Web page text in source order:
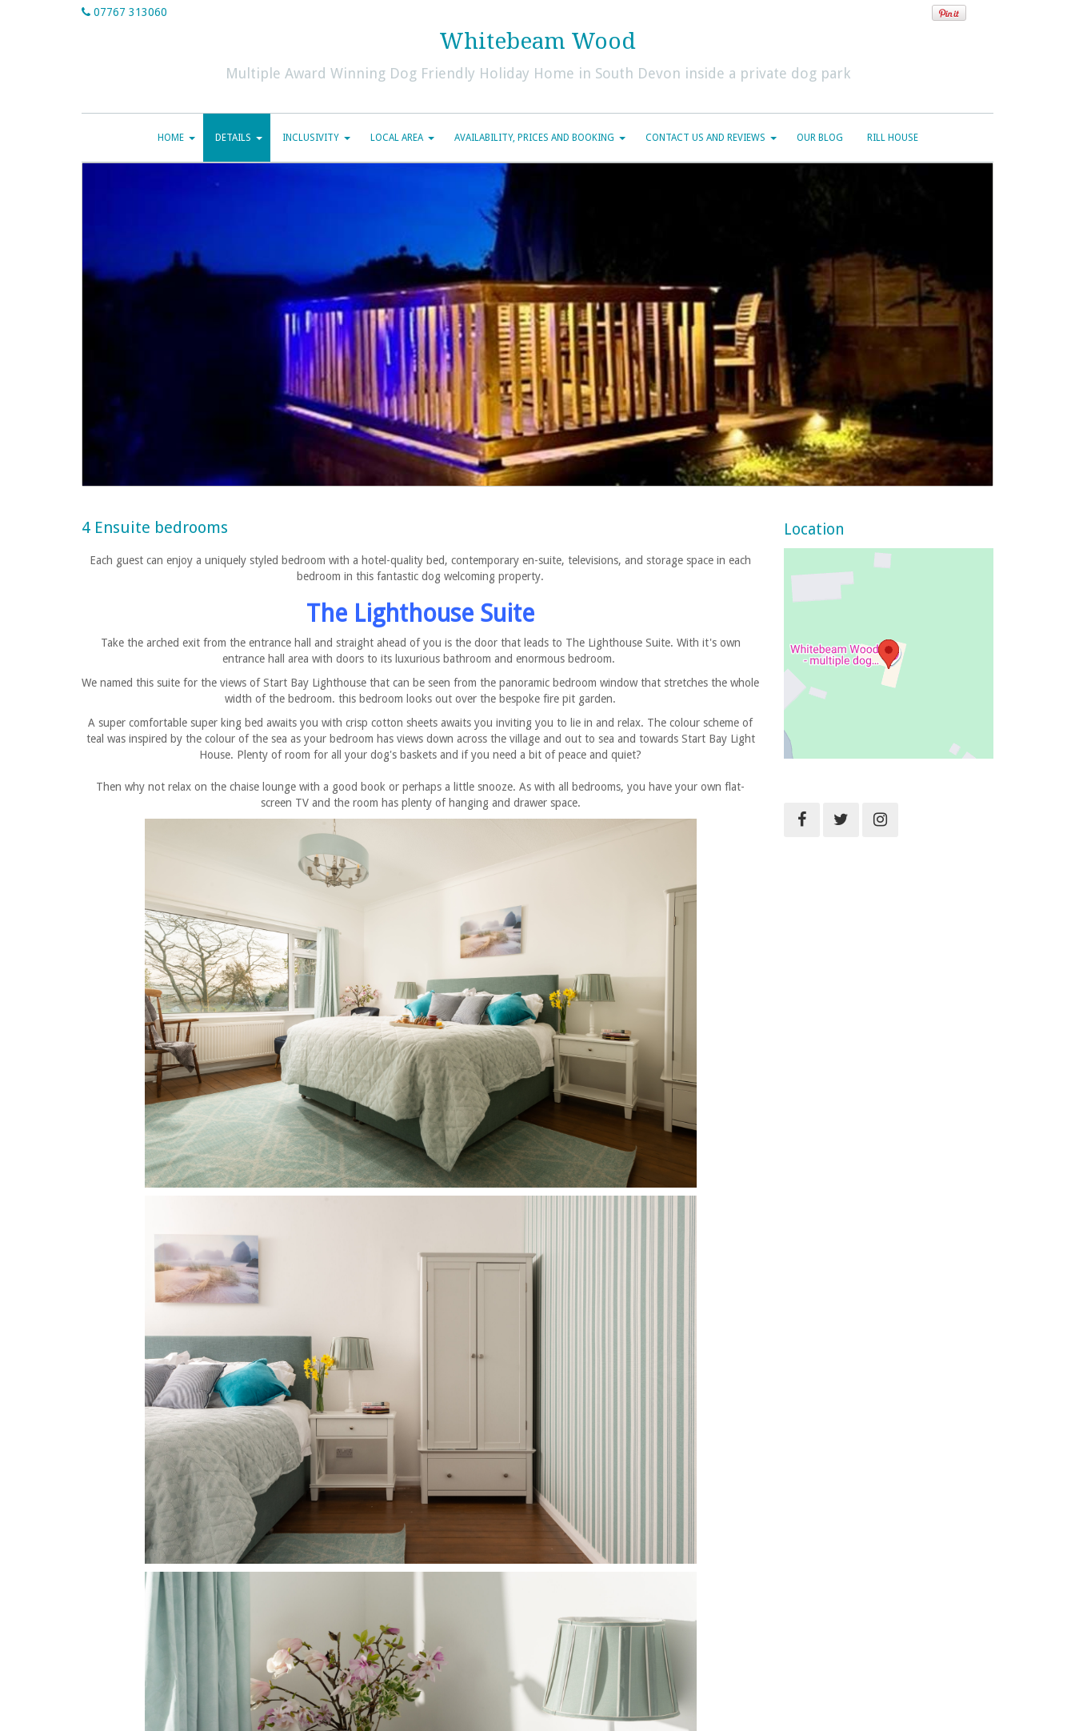
07767 313060
Whitebeam Wood
Multiple Award Winning Dog Friendly Holiday Home in South Devon inside a private dog park
HOME DETAILS INCLUSIVITY LOCAL AREA AVAILABILITY, PRICES AND BOOKING CONTACT US AND REVIEWS OUR BLOG RILL HOUSE
4 Ensuite bedrooms
Each guest can enjoy a uniquely styled bedroom with a hotel-quality bed, contemporary en-suite, televisions, and storage space in each
bedroom in this fantastic dog welcoming property.
The Lighthouse Suite
Take the arched exit from the entrance hall and straight ahead of you is the door that leads to The Lighthouse Suite. With it's own
entrance hall area with doors to its luxurious bathroom and enormous bedroom.
We named this suite for the views of Start Bay Lighthouse that can be seen from the panoramic bedroom window that stretches the whole
width of the bedroom. this bedroom looks out over the bespoke fire pit garden.
A super comfortable super king bed awaits you with crisp cotton sheets awaits you inviting you to lie in and relax. The colour scheme of
teal was inspired by the colour of the sea as your bedroom has views down across the village and out to sea and towards Start Bay Light
House. Plenty of room for all your dog's baskets and if you need a bit of peace and quiet?
Then why not relax on the chaise lounge with a good book or perhaps a little snooze. As with all bedrooms, you have your own flat-
screen TV and the room has plenty of hanging and drawer space.
Location